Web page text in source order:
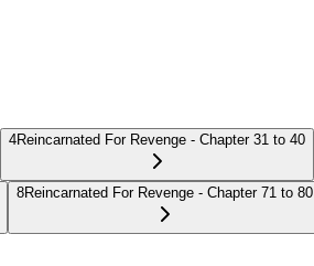
4Reincarnated For Revenge - Chapter 31 to 40
8Reincarnated For Revenge - Chapter 71 to 80